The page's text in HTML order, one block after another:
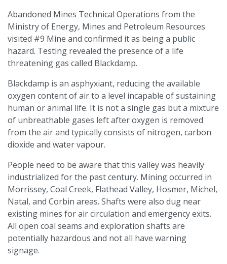
Abandoned Mines Technical Operations from the
Ministry of Energy, Mines and Petroleum Resources
visited #9 Mine and confirmed it as being a public
hazard. Testing revealed the presence of a life
threatening gas called Blackdamp.
Blackdamp is an asphyxiant, reducing the available
oxygen content of air to a level incapable of sustaining
human or animal life. It is not a single gas but a mixture
of unbreathable gases left after oxygen is removed
from the air and typically consists of nitrogen, carbon
dioxide and water vapour.
People need to be aware that this valley was heavily
industrialized for the past century. Mining occurred in
Morrissey, Coal Creek, Flathead Valley, Hosmer, Michel,
Natal, and Corbin areas. Shafts were also dug near
existing mines for air circulation and emergency exits.
All open coal seams and exploration shafts are
potentially hazardous and not all have warning
signage.